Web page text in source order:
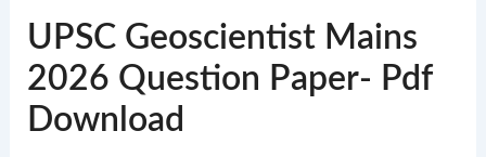
UPSC Geoscientist Mains
2026 Question Paper- Pdf
Download